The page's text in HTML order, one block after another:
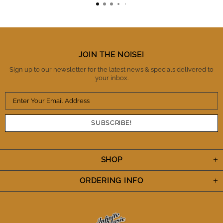
absolutely surprised but mildly relieved. I totally
Thanks IM. You've definitely earned my trust and I
appreciate the A+++ performance. Cheers.
SHOP
ORDERING INFO
JOIN THE NOISE!
Sign up to our newsletter for the latest news & specials delivered to
your inbox.